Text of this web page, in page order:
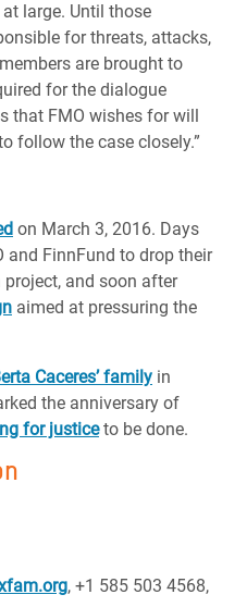
large. Until those
for threats, attacks,
are brought to
for the dialogue
that FMO wishes for will
follow the case closely.”
on March 3, 2016. Days
and FinnFund to drop their
and soon after
aimed at pressuring the
Caceres’ family in
the anniversary of
for justiceto be done.
, +1 585 503 4568,